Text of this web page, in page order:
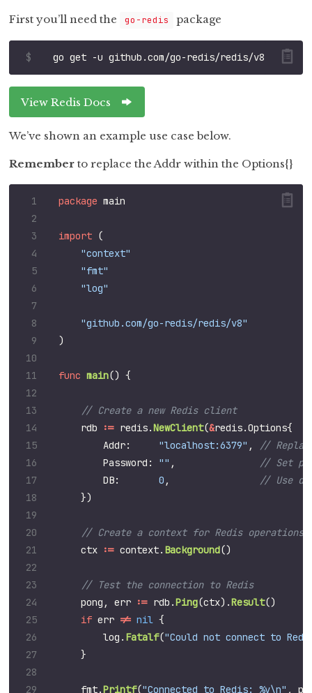
First you’ll need the go-redis package
$
View Redis Docs
We’ve shown an example use case below.
Remember to replace the Addr within the Options{}
package main
import (
"context"
"fmt"
"log"
"github.com/go-redis/redis/v8"
)
func main() {
// Create a new Redis client
rdb
:= redis. NewClient(&redis.Options{
Addr: "localhost:6379" ,
Password : "" ,
DB: 0 ,
})
ctx := context. Background()
// Test the connection to Redis
pong , err := rdb . Ping(ctx). Result()
if err != nil {
log . Fatalf("Could not connect to
}
fmt. Printf("Connected to Redis: %v\n" ,